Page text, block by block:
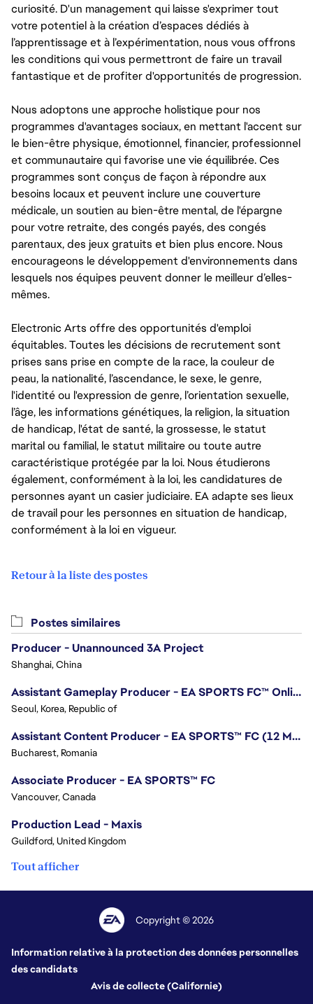
curiosité. D'un management qui laisse s'exprimer tout
votre potentiel à la création d’espaces dédiés à
l’apprentissage et à l’expérimentation, nous vous offrons
les conditions qui vous permettront de faire un travail
fantastique et de profiter d'opportunités de progression.
Nous adoptons une approche holistique pour nos
programmes d'avantages sociaux, en mettant l'accent sur
le bien-être physique, émotionnel, financier, professionnel
et communautaire qui favorise une vie équilibrée. Ces
programmes sont conçus de façon à répondre aux
besoins locaux et peuvent inclure une couverture
médicale, un soutien au bien-être mental, de l'épargne
pour votre retraite, des congés payés, des congés
parentaux, des jeux gratuits et bien plus encore. Nous
encourageons le développement d'environnements dans
lesquels nos équipes peuvent donner le meilleur d’elles-
mêmes.
Electronic Arts offre des opportunités d'emploi
équitables. Toutes les décisions de recrutement sont
prises sans prise en compte de la race, la couleur de
peau, la nationalité, l’ascendance, le sexe, le genre,
l'identité ou l'expression de genre, l’orientation sexuelle,
l’âge, les informations génétiques, la religion, la situation
de handicap, l'état de santé, la grossesse, le statut
marital ou familial, le statut militaire ou toute autre
caractéristique protégée par la loi. Nous étudierons
également, conformément à la loi, les candidatures de
personnes ayant un casier judiciaire. EA adapte ses lieux
de travail pour les personnes en situation de handicap,
conformément à la loi en vigueur.
Retour à la liste des postes
Postes similaires
Producer - Unannounced 3A Project
Shanghai, China
Assistant Gameplay Producer - EA SPORTS FC™ Online
Seoul, Korea, Republic of
Assistant Content Producer - EA SPORTS™ FC (12 Months Temporary)
Bucharest, Romania
Associate Producer - EA SPORTS™ FC
Vancouver, Canada
Production Lead - Maxis
Guildford, United Kingdom
Tout afficher
Copyright © 2026
Information relative à la protection des données personnelles
des candidats
Avis de collecte (Californie)